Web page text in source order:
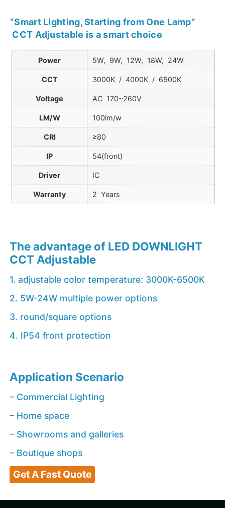
“Smart Lighting, Starting from One Lamp”
CCT Adjustable is a smart choice
Power 5W, 9W, 12W, 18W, 24W
CCT 3000K / 4000K / 6500K
Voltage AC 170~260V
LM/W 100lm/w
CRI ≥80
IP 54(front)
Driver IC
Warranty 2 Years
The advantage of LED DOWNLIGHT
CCT Adjustable
1. adjustable color temperature: 3000K-6500K
2. 5W-24W multiple power options
3. round/square options
4. IP54 front protection
Application Scenario
– Commercial Lighting
– Home space
– Showrooms and galleries
– Boutique shops
Get A Fast Quote